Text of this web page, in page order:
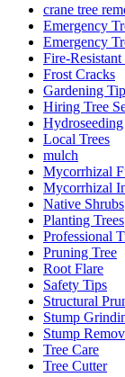
crane tree
Emergency
Emergency
Fire-Resistant
Frost Cracks
Gardening
Hiring Tree
Hydroseeding
Local Trees
mulch
Mycorrhizal
Mycorrhizal
Native Shrubs
Planting Trees
Professional
Pruning Tree
Root Flare
Safety Tips
Structural
Stump
Stump
Tree Care
Tree Cutter